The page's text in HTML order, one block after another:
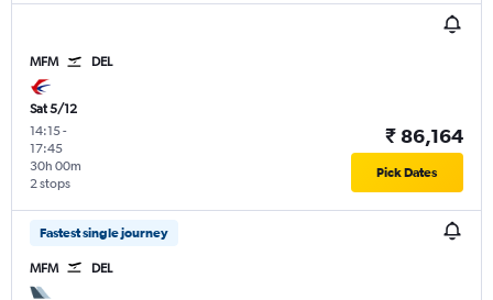
MFM DEL
Sat 5/12
14:15-
17:45
2 stops
30h 00m
₹ 86,164
Pick Dates
Fastest single journey
MFM DEL